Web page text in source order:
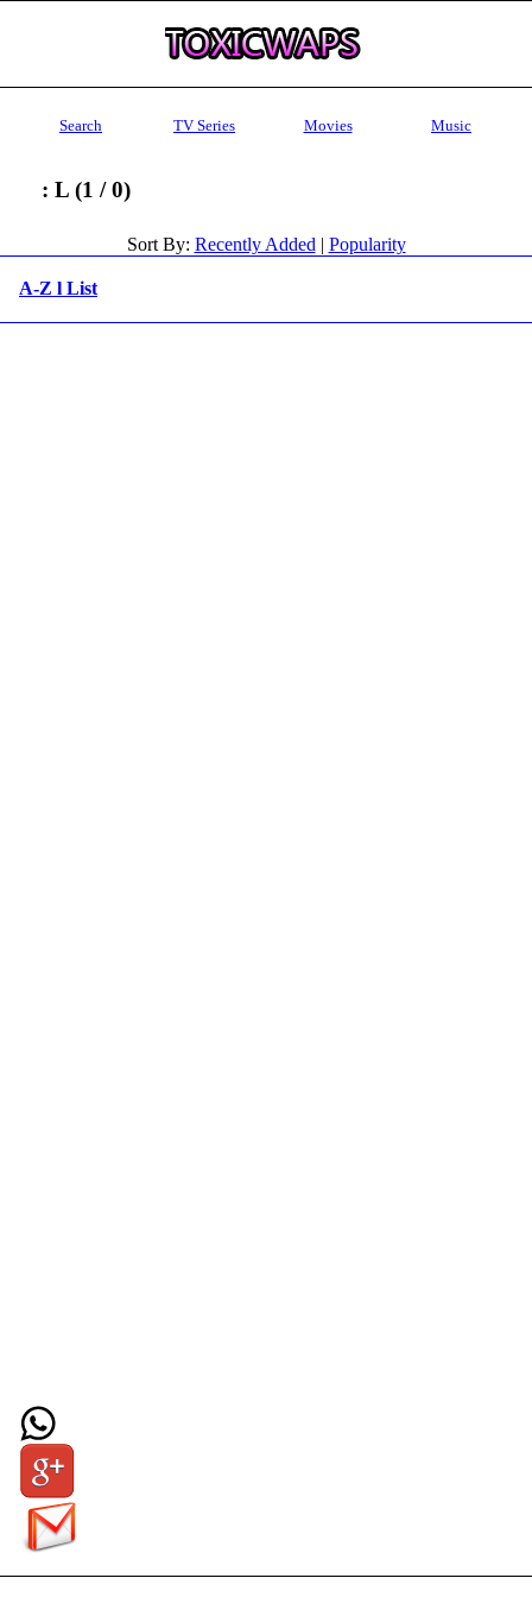
Search TV Series Movies Music
: L (1 / 0)
Sort By: Recently Added | Popularity
A-Z l List